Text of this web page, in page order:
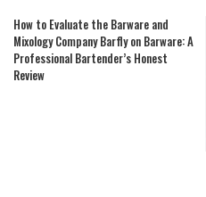
How to Evaluate the Barware and
Mixology Company Barfly on Barware: A
Professional Bartender’s Honest
Review